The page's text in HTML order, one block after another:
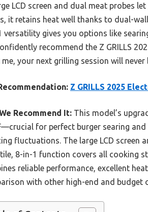
LCD screen and dual meat probes
it retains heat well thanks to dual-
versatility gives you options like
recommend the Z GRILLS
your next grilling session will never
Z GRILLS 2025
Recommend It: This model’s
for perfect burger searing
fluctuations. The large LCD
8-in-1 function covers all cooking
reliable performance, excellent
with other high-end and budget